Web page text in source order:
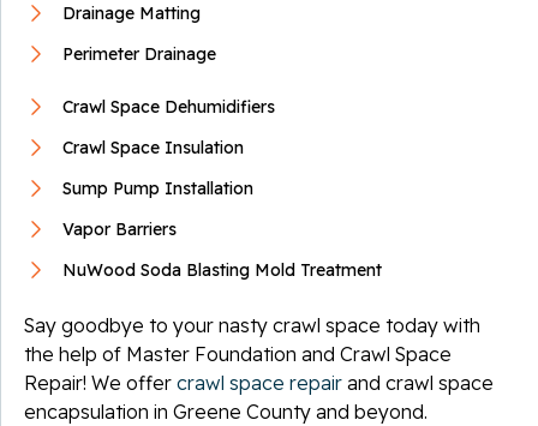
Drainage Matting
Perimeter Drainage
Crawl Space Dehumidifiers
Crawl Space Insulation
Sump Pump Installation
Vapor Barriers
NuWood Soda Blasting Mold Treatment
Say goodbye to your nasty crawl space today with
the help of Master Foundation and Crawl Space
Repair! We offer crawl space repair and crawl space
encapsulation in Greene County and beyond.